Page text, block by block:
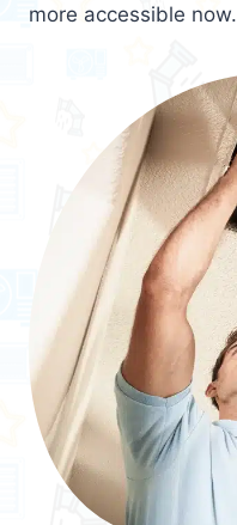
more accessible now.